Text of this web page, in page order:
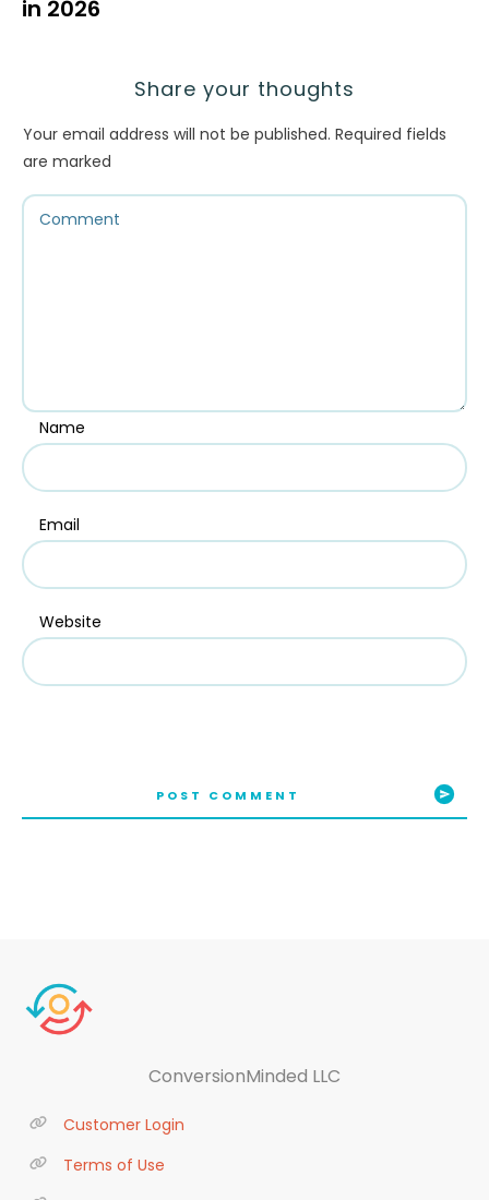
in 2026
Share your thoughts
Your email address will not be published. Required fields
are marked
Name
Email
Website
POST COMMENT
ConversionMinded LLC
Customer Login
Terms of Use